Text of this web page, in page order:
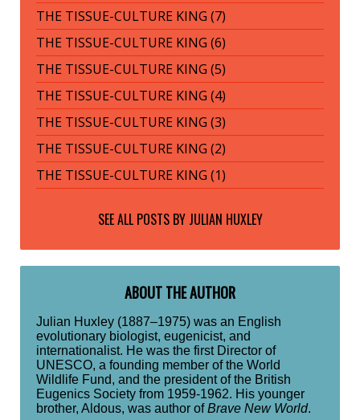
THE TISSUE-CULTURE KING (7)
THE TISSUE-CULTURE KING (6)
THE TISSUE-CULTURE KING (5)
THE TISSUE-CULTURE KING (4)
THE TISSUE-CULTURE KING (3)
THE TISSUE-CULTURE KING (2)
THE TISSUE-CULTURE KING (1)
SEE ALL POSTS BY JULIAN HUXLEY
ABOUT THE AUTHOR
Julian Huxley (1887–1975) was an English
evolutionary biologist, eugenicist, and
internationalist. He was the first Director of
UNESCO, a founding member of the World
Wildlife Fund, and the president of the British
Eugenics Society from 1959-1962. His younger
brother, Aldous, was author ofBrave New World.